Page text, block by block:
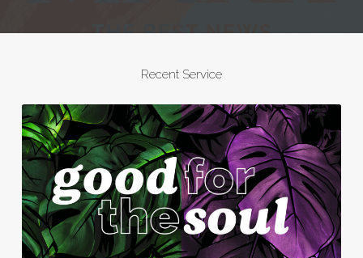
Recent Service